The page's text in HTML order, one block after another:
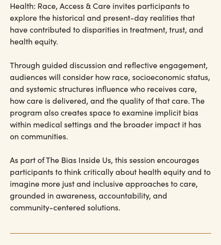
Health: Race, Access & Care invites participants to
explore the historical and present-day realities that
have contributed to disparities in treatment, trust, and
health equity.
Through guided discussion and reflective engagement,
audiences will consider how race, socioeconomic status,
and systemic structures influence who receives care,
how care is delivered, and the quality of that care. The
program also creates space to examine implicit bias
within medical settings and the broader impact it has
on communities.
As part of The Bias Inside Us, this session encourages
participants to think critically about health equity and to
imagine more just and inclusive approaches to care,
grounded in awareness, accountability, and
community-centered solutions.